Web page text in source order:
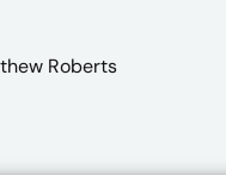
Roberts